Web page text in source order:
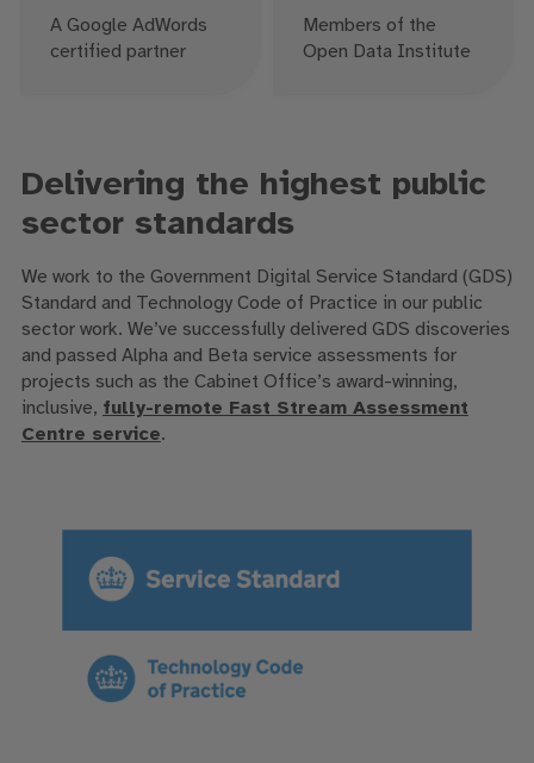
A Google AdWords
certified partner
Members of the
Open Data Institute
Delivering the highest public
sector standards
We work to the Government Digital Service Standard (GDS)
Standard and Technology Code of Practice in our public
sector work. We’ve successfully delivered GDS discoveries
and passed Alpha and Beta service assessments for
projects such as the Cabinet Office’s award-winning,
inclusive, fully-remote Fast Stream Assessment
Centre service.